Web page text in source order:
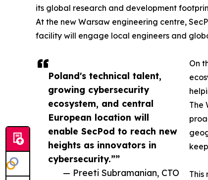
Poland's technical talent,
growing cybersecurity
ecosystem, and central
European location will
enable SecPod to reach new
heights as innovators in
cybersecurity.””
— Preeti Subramanian, CTO
its global research and development
At the new Warsaw engineering centre,
facility will engage local engineers and
On
The
This